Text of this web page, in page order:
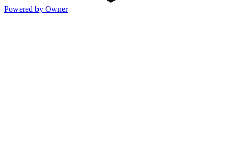
Powered by Owner